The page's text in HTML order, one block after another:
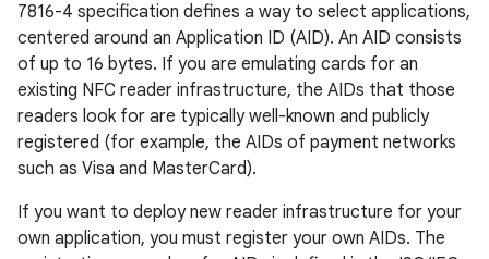
7816-4 specification defines a way to select applications,
centered around an Application ID (AID). An AID consists
of up to 16 bytes. If you are emulating cards for an
existing NFC reader infrastructure, the AIDs that those
readers look for are typically well-known and publicly
registered (for example, the AIDs of payment networks
such as Visa and MasterCard).
If you want to deploy new reader infrastructure for your
own application, you must register your own AIDs. The